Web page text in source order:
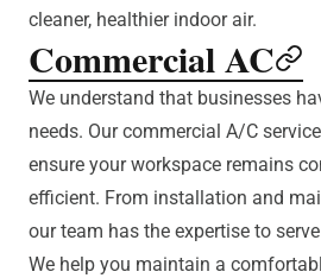
cleaner, healthier indoor air.
Commercial AC
We understand that businesses
needs. Our commercial A/C
ensure your workspace remains
efficient. From installation and
our team has the expertise to
We help you maintain a